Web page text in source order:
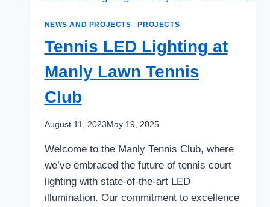
NEWS AND PROJECTS PROJECTS
Tennis LED Lighting at
Manly Lawn Tennis
Club
August 11, 2023May 19, 2025
Welcome to the Manly Tennis Club, where
we’ve embraced the future of tennis court
lighting with state-of-the-art LED
illumination. Our commitment to excellence